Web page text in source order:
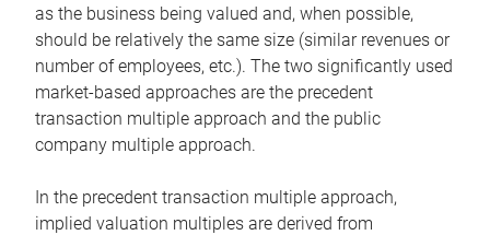
as the business being valued and, when possible,
should be relatively the same size (similar revenues or
number of employees, etc.). The two significantly used
market-based approaches are the precedent
transaction multiple approach and the public
company multiple approach.
In the precedent transaction multiple approach,
implied valuation multiples are derived from